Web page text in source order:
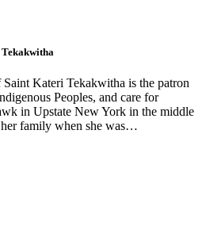
Kateri Tekakwitha is the patron
Peoples, and care for
in Upstate New York in the middle
family when she was…